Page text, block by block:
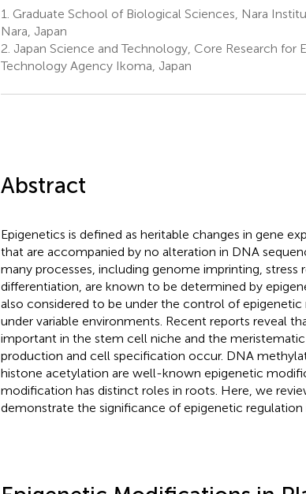
1. Graduate School of Biological Sciences, Nara
Nara, Japan
2. Japan Science and Technology, Core Research for
Technology Agency Ikoma, Japan
Abstract
Epigenetics is defined as heritable changes in gene
that are accompanied by no alteration in DNA
many processes, including genome imprinting, stress
differentiation, are known to be determined by
also considered to be under the control of
under variable environments. Recent reports reveal
important in the stem cell niche and the
production and cell specification occur. DNA
histone acetylation are well-known epigenetic
modification has distinct roles in roots. Here, we
demonstrate the significance of epigenetic